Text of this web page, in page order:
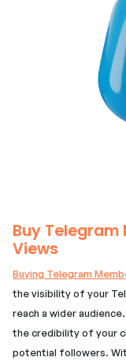
Buy Telegram
Views
Buying Telegram
the visibility of your
reach a wider
the credibility of your
potential followers.